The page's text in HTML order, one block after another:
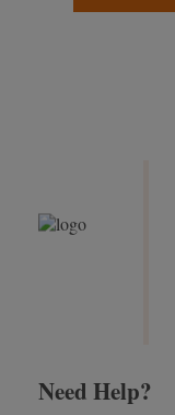
Need Help?